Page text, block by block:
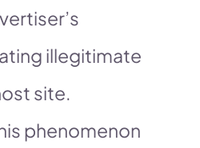
illegitimate
site.
phenomenon